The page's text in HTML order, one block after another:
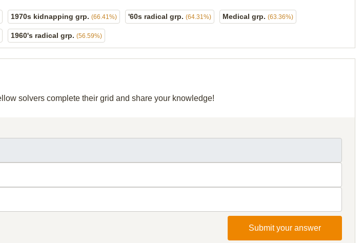
1970s kidnapping grp. (66.41%) '60s radical grp. (64.31%) Medical grp. (63.36%)
1960's radical grp. (56.59%)
solvers complete their grid and share your knowledge!
Submit your answer